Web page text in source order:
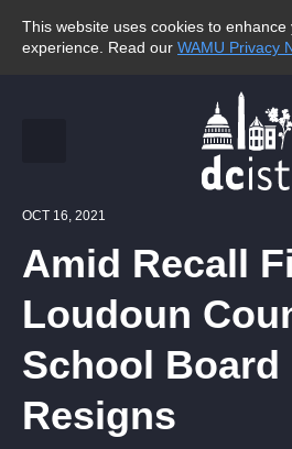
This website uses cookies to enhance
experience. Read our WAMU Privacy
OCT 16, 2021
Amid Recall
Loudoun
School Board
Resigns